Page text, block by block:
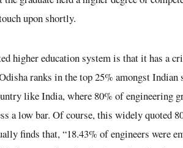
upon shortly.
higher education system is that it has a
ranks in the top 25% amongst Indian
like India, where 80% of engineering
a low bar. Of course, this widely quoted
finds that, “18.43% of engineers were